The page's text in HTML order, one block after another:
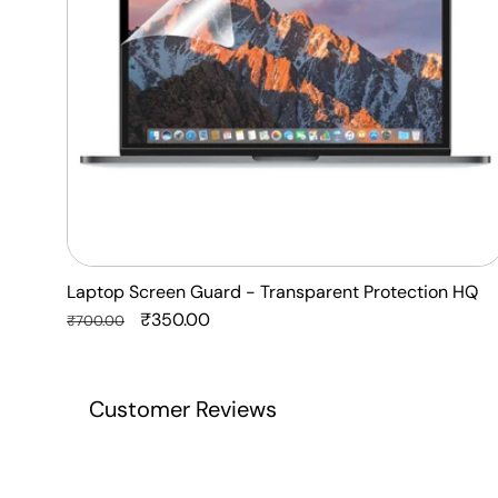
Laptop Screen Guard - Transparent Protection HQ
Regular
₹700.00
Sale
₹350.00
Customer Reviews